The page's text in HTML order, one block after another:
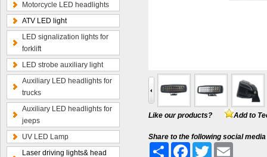
Motorcycle LED headlights
ATV LED light
LED signalization lights for
forklift
LED strobe auxiliary light
Auxiliary LED headlights for
trucks
Auxiliary LED headlights for
jeeps
UV LED Lamp
Laser driving lights& head
Like our products? Add to
Share to the following social media
Share
FacebookTwitter